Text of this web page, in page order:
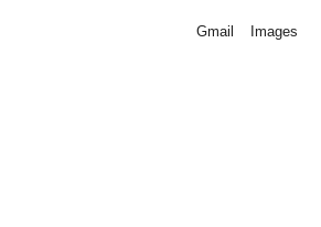
Gmail Images